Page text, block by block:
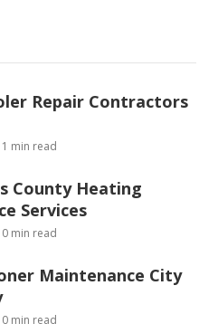
Repair Contractors
min read
County Heating
Services
min read
Maintenance City
min read